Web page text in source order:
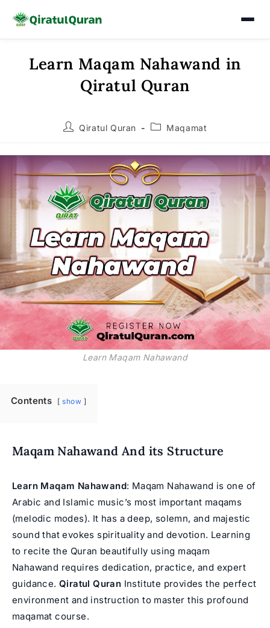
Learn Maqam Nahawand in
Qiratul Quran
PostQiratul Quran
PostMaqamat
Learn Maqam Nahawand
Contents show
Maqam Nahawand And its Structure
Learn Maqam Nahawand: Maqam Nahawand is one of
Arabic and Islamic music’s most important maqams
(melodic modes). It has a deep, solemn, and majestic
sound that evokes spirituality and devotion. Learning
to recite the Quran beautifully using maqam
Nahawand requires dedication, practice, and expert
guidance.Qiratul Quran Institute provides the perfect
environment and instruction to master this profound
maqamat course.